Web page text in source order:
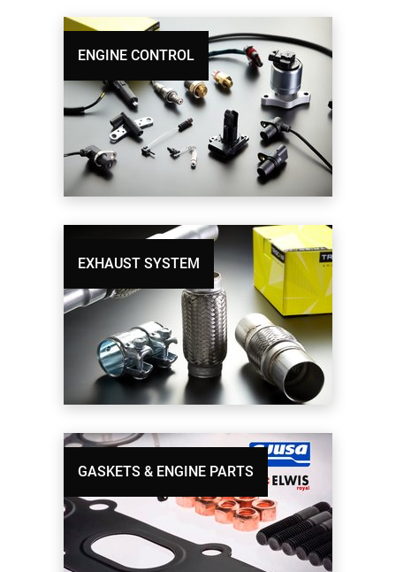
ENGINE CONTROL
EXHAUST SYSTEM
GASKETS & ENGINE PARTS